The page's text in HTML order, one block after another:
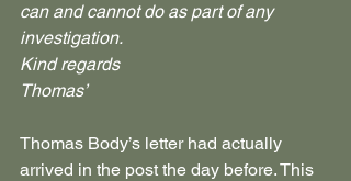
can and cannot do as part of any
investigation.
Kind regards
Thomas’
Thomas Body’s letter had actually
arrived in the post the day before. This